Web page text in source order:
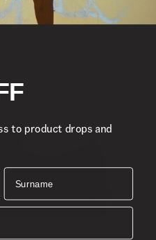
uppers
to product drops and
Surname